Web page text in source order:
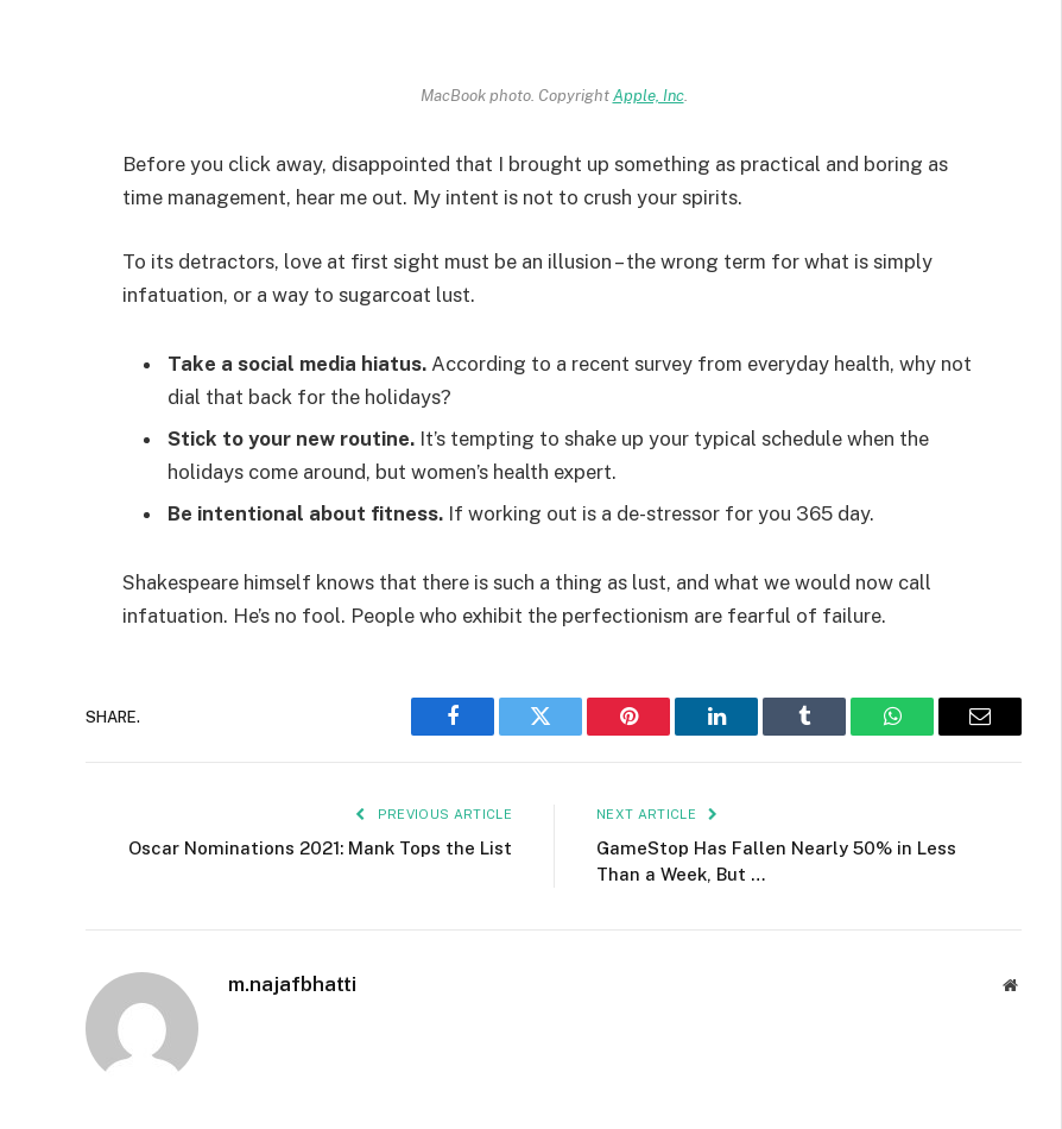
MacBook photo. CopyrightApple, Inc.
Before you click away, disappointed that I brought up something as practical and boring as
time management, hear me out. My intent is not to crush your spirits.
To its detractors, love at first sight must be an illusion – the wrong term for what is simply
infatuation, or a way to sugarcoat lust.
Take a social media hiatus. According to a recent survey from everyday health, why not
dial that back for the holidays?
Stick to your new routine. It’s tempting to shake up your typical schedule when the
holidays come around, but women’s health expert.
Be intentional about fitness. If working out is a de-stressor for you 365 day.
Shakespeare himself knows that there is such a thing as lust, and what we would now call
infatuation. He’s no fool. People who exhibit the perfectionism are fearful of failure.
SHARE.
Facebook Twitter Pinterest LinkedIn Tumblr WhatsAppEmail
PREVIOUS ARTICLE
Oscar Nominations 2021: Mank Tops the List
NEXT ARTICLE
GameStop Has Fallen Nearly 50% in Less
Than a Week, But …
m.najafbhatti Website